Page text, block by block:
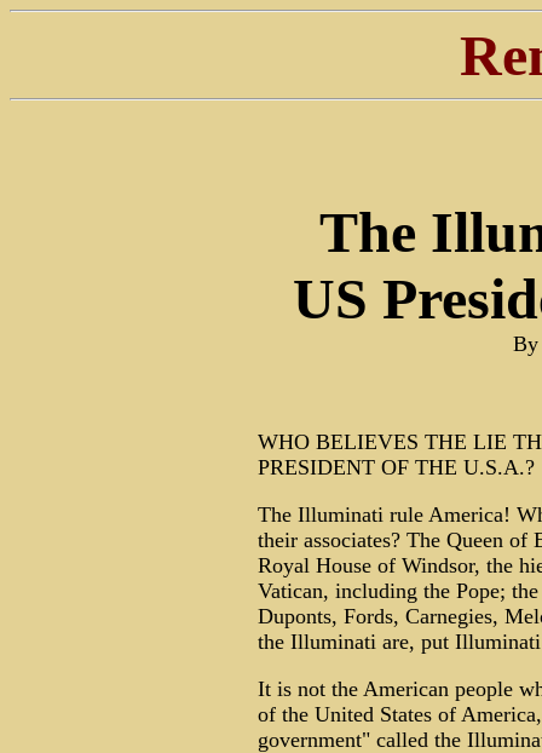
The
US
By
WHO BELIEVES THE LIE
PRESIDENT OF THE U.S.A.?
The Illuminati rule America!
their associates? The Queen of
Royal House of Windsor, the
Vatican, including the Pope;
Duponts, Fords, Carnegies,
the Illuminati are, put
It is not the American people
of the United States of
government" called the